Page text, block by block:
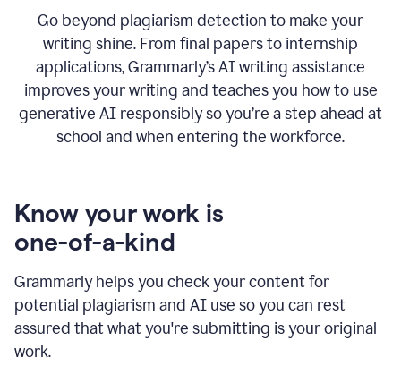
Go beyond plagiarism detection to make your
writing shine. From final papers to internship
applications, Grammarly’s AI writing assistance
improves your writing and teaches you how to use
generative AI responsibly so you’re a step ahead at
school and when entering the workforce.
Know your work is
one-of-a-kind
Grammarly helps you check your content for
potential plagiarism and AI use so you can rest
assured that what you're submitting is your original
work.